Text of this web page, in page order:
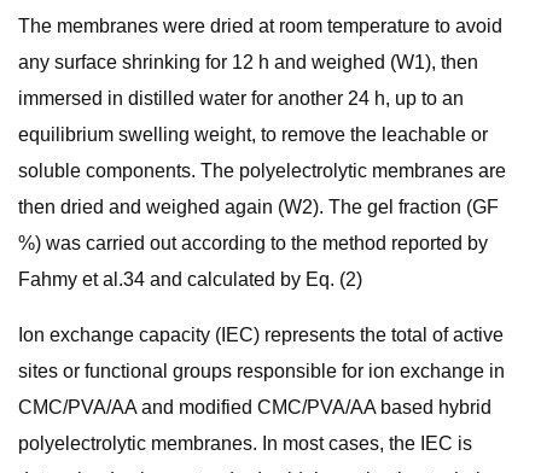
The membranes were dried at room temperature to avoid
any surface shrinking for 12 h and weighed (W1), then
immersed in distilled water for another 24 h, up to an
equilibrium swelling weight, to remove the leachable or
soluble components. The polyelectrolytic membranes are
then dried and weighed again (W2). The gel fraction (GF
%) was carried out according to the method reported by
Fahmy et al.34 and calculated by Eq. (2)
Ion exchange capacity (IEC) represents the total of active
sites or functional groups responsible for ion exchange in
CMC/PVA/AA and modified CMC/PVA/AA based hybrid
polyelectrolytic membranes. In most cases, the IEC is